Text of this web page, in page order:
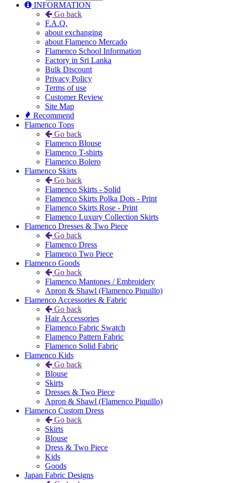
INFORMATION
Go back
F.A.Q.
about exchanging
about Flamenco Mercado
Flamenco School Information
Factory in Sri Lanka
Bulk Discount
Privacy Policy
Terms of use
Customer Review
Site Map
Recommend
Flamenco Tops
Go back
Flamenco Blouse
Flamenco T-shirts
Flamenco Bolero
Flamenco Skirts
Go back
Flamenco Skirts - Solid
Flamenco Skirts Polka Dots - Print
Flamenco Skirts Rose - Print
Flamenco Luxury Collection Skirts
Flamenco Dresses & Two Piece
Go back
Flamenco Dress
Flamenco Two Piece
Flamenco Goods
Go back
Flamenco Mantones / Embroidery
Apron & Shawl (Flamenco Piquillo)
Flamenco Accessories & Fabric
Go back
Hair Accessories
Flamenco Fabric Swatch
Flamenco Pattern Fabric
Flamenco Solid Fabric
Flamenco Kids
Go back
Blouse
Skirts
Dresses & Two Piece
Apron & Shawl (Flamenco Piquillo)
Flamenco Custom Dress
Go back
Skirts
Blouse
Dress & Two Piece
Kids
Goods
Japan Fabric Designs